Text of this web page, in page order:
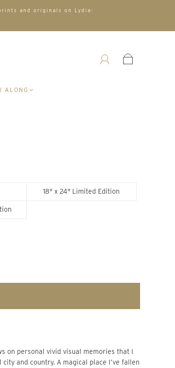
and originals on Lydia-
ALONG
18" x 24" Limited Edition
and country. A magical place I’ve fallen